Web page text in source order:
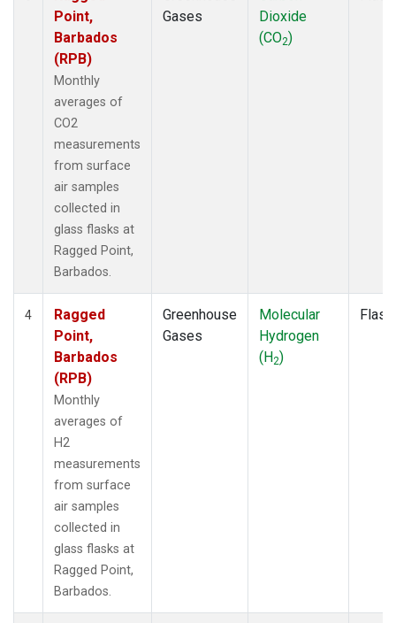
Point,
Barbados
(RPB)
Monthly
averages of
CO2
measurements
from surface
air samples
collected in
glass flasks at
Ragged Point,
Barbados.
Gases
Dioxide
(CO2)
4
Ragged
Point,
Barbados
(RPB)
Monthly
averages of
H2
measurements
from surface
air samples
collected in
glass flasks at
Ragged Point,
Barbados.
Greenhouse
Gases
Molecular
Hydrogen
(H2)
Flask